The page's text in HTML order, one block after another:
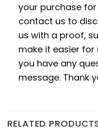
your purchase
contact us to
us with a proof,
make it easier for
you have any
message. Thank
RELATED